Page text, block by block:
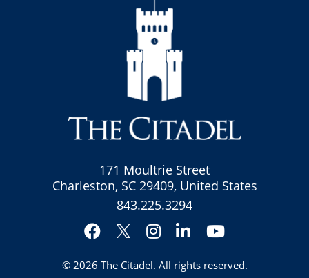
171 Moultrie Street
Charleston, SC 29409, United States
843.225.3294
Facebook
Twitter
Instagram
LinkedInYouTube
© 2026 The Citadel. All rights reserved.